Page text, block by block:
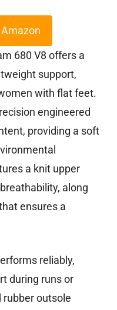
680 V8 offers a
support,
with flat feet.
engineered
providing a soft
a knit upper
along
ensures a
reliably,
during runs or
outsole